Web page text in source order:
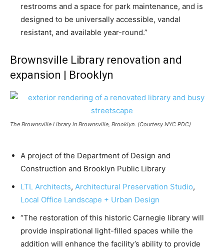
restrooms and a space for park maintenance, and is
designed to be universally accessible, vandal
resistant, and available year-round.”
Brownsville Library renovation and
expansion | Brooklyn
The Brownsville Library in Brownsville, Brooklyn. (Courtesy NYC PDC)
A project of the Department of Design and
Construction and Brooklyn Public Library
LTL Architects, Architectural Preservation Studio,
Local Office Landscape + Urban Design
“The restoration of this historic Carnegie library will
provide inspirational light-filled spaces while the
addition will enhance the facility’s ability to provide